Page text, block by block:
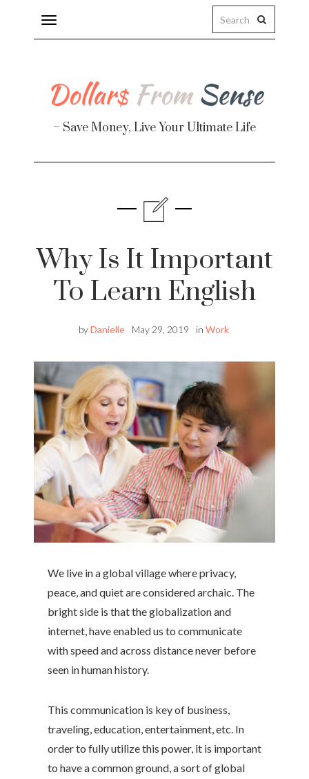
Toggle
navigation
– Save Money, Live Your Ultimate Life
Why Is It Important
To Learn English
byDanielle May 29, 2019 in Work
We live in a global village where privacy,
peace, and quiet are considered archaic. The
bright side is that the globalization and
internet, have enabled us to communicate
with speed and across distance never before
seen in human history.
This communication is key of business,
traveling, education, entertainment, etc. In
order to fully utilize this power, it is important
to have a common ground, a sort of global